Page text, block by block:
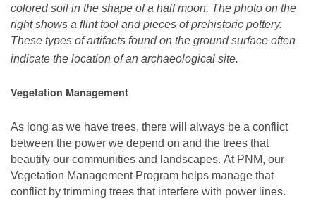
colored soil in the shape of a half moon. The photo on the
right shows a flint tool and pieces of prehistoric pottery.
These types of artifacts found on the ground surface often
indicate the location of an archaeological site.
Vegetation Management
As long as we have trees, there will always be a conflict
between the power we depend on and the trees that
beautify our communities and landscapes. At PNM, our
Vegetation Management Program helps manage that
conflict by trimming trees that interfere with power lines.